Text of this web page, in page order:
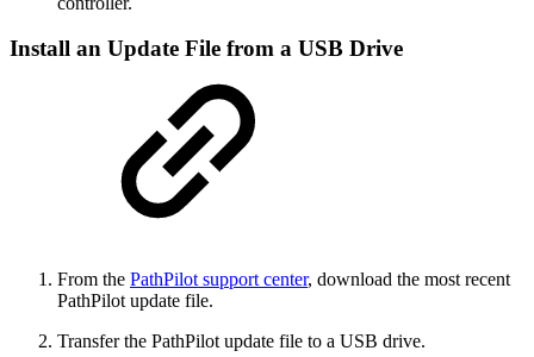
Install an Update File from a USB Drive
From the PathPilot support center, download the most recent
PathPilot update file.
Transfer the PathPilot update file to a USB drive.